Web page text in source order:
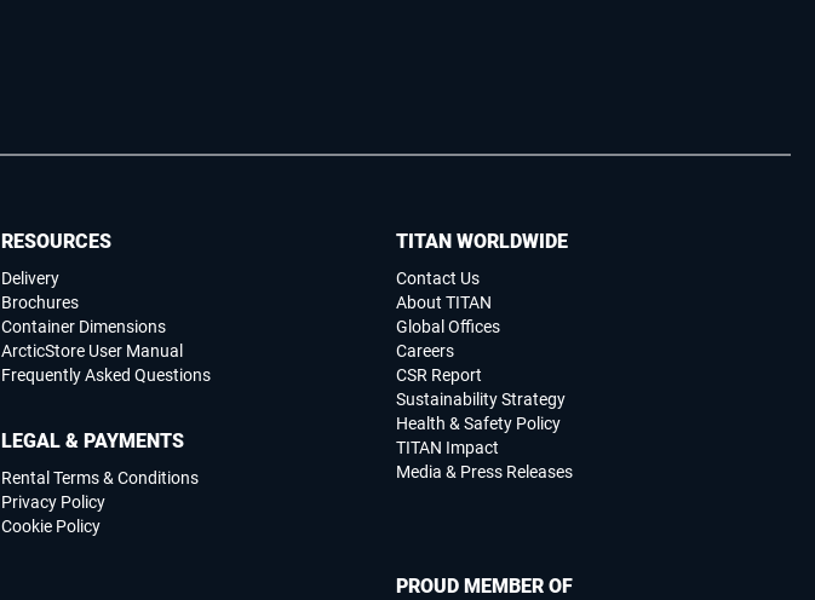
TITAN WORLDWIDE
Contact Us
About TITAN
Global Offices
Careers
CSR Report
Sustainability Strategy
Health & Safety Policy
TITAN Impact
Media & Press Releases
RESOURCES
Delivery
Brochures
Container Dimensions
ArcticStore User Manual
Frequently Asked Questions
LEGAL & PAYMENTS
Rental Terms & Conditions
Privacy Policy
Cookie Policy
PROUD MEMBER OF